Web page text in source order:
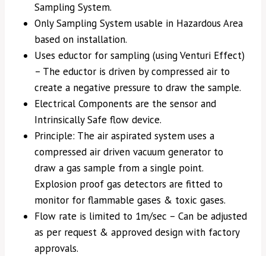
Sampling System.
Only Sampling System usable in Hazardous Area
based on installation.
Uses eductor for sampling (using Venturi Effect)
– The eductor is driven by compressed air to
create a negative pressure to draw the sample.
Electrical Components are the sensor and
Intrinsically Safe flow device.
Principle: The air aspirated system uses a
compressed air driven vacuum generator to
draw a gas sample from a single point.
Explosion proof gas detectors are fitted to
monitor for flammable gases & toxic gases.
Flow rate is limited to 1m/sec – Can be adjusted
as per request & approved design with factory
approvals.